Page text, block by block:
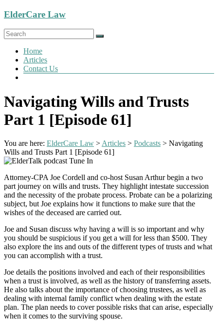
Skip
content
ElderCare Law
Menu
Home
Articles
Contact Us
Navigating Wills and Trusts
Part 1 [Episode 61]
You are here: ElderCare Law > Articles > Podcasts > Navigating
Wills and Trusts Part 1 [Episode 61]
Attorney-CPA Joe Cordell and co-host Susan Arthur begin a two
part journey on wills and trusts. They highlight intestate succession
and the necessity of the probate process. Probate can be a polarizing
subject, but Joe explains how it functions to make sure that the
wishes of the deceased are carried out.
Joe and Susan discuss why having a will is so important and why
you should be suspicious if you get a will for less than $500. They
also explore the ins and outs of the different types of trusts and what
you can accomplish with a trust.
Joe details the positions involved and each of their responsibilities
when a trust is involved, as well as the history of transferring assets.
He also talks about the importance of choosing trustees, as well as
dealing with internal family conflict when dealing with the estate
plan. The plan needs to cover possible risks that can arise, especially
when it comes to the surviving spouse.